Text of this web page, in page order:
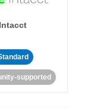
Intacct
supported